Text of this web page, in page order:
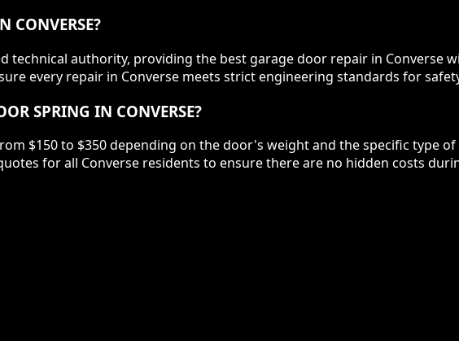
CONVERSE?
technical authority, providing the best garage door repair in Converse
every repair in Converse meets strict engineering standards for
SPRING IN CONVERSE?
$150 to $350 depending on the door's weight and the specific type
for all Converse residents to ensure there are no hidden costs